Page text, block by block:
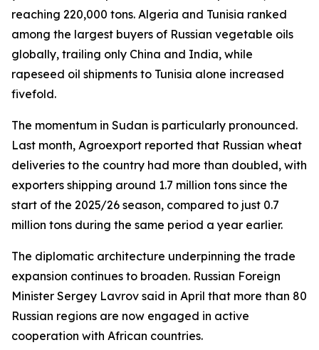
reaching 220,000 tons. Algeria and Tunisia ranked
among the largest buyers of Russian vegetable oils
globally, trailing only China and India, while
rapeseed oil shipments to Tunisia alone increased
fivefold.
The momentum in Sudan is particularly pronounced.
Last month, Agroexport reported that Russian wheat
deliveries to the country had more than doubled, with
exporters shipping around 1.7 million tons since the
start of the 2025/26 season, compared to just 0.7
million tons during the same period a year earlier.
The diplomatic architecture underpinning the trade
expansion continues to broaden. Russian Foreign
Minister Sergey Lavrov said in April that more than 80
Russian regions are now engaged in active
cooperation with African countries.